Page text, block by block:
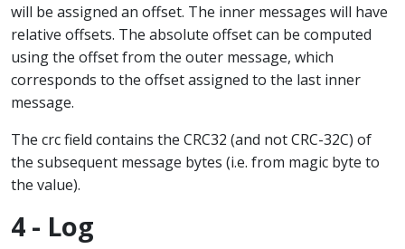
will be assigned an offset. The inner messages will have
relative offsets. The absolute offset can be computed
using the offset from the outer message, which
corresponds to the offset assigned to the last inner
message.
The crc field contains the CRC32 (and not CRC-32C) of
the subsequent message bytes (i.e. from magic byte to
the value).
4 - Log